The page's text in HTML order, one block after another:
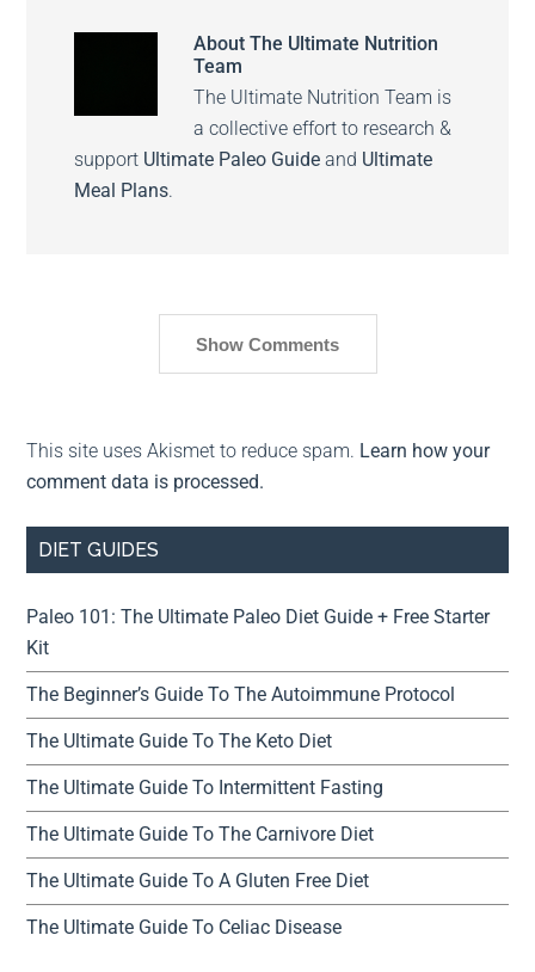
AboutThe Ultimate Nutrition
Team
The Ultimate Nutrition Team is
a collective effort to research &
support Ultimate Paleo Guide and Ultimate
Meal Plans.
Show Comments
This site uses Akismet to reduce spam. Learn how your
comment data is processed.
DIET GUIDES
Paleo 101: The Ultimate Paleo Diet Guide + Free Starter
Kit
The Beginner’s Guide To The Autoimmune Protocol
The Ultimate Guide To The Keto Diet
The Ultimate Guide To Intermittent Fasting
The Ultimate Guide To The Carnivore Diet
The Ultimate Guide To A Gluten Free Diet
The Ultimate Guide To Celiac Disease